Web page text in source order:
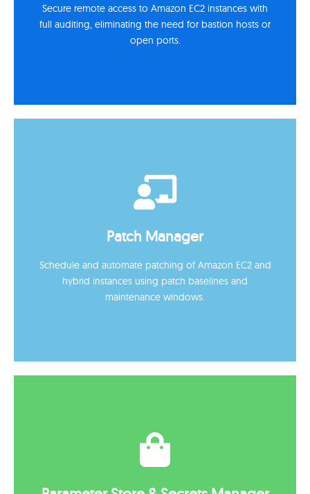
Secure remote access to Amazon EC2 instances with
full auditing, eliminating the need for bastion hosts or
open ports.
Session Manager
full auditing, eliminating the need for bastion hosts or
Patch Manager
Schedule and automate patching of Amazon EC2 and
hybrid instances using patch baselines and
maintenance windows.
Patch Manager